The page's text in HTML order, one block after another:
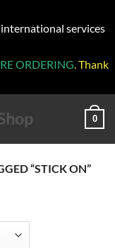
services
ORDERING. Thank
0
“STICK ON”